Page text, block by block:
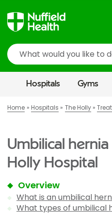
Search
Hospitals Gyms
Home Hospitals The Holly
Umbilical
Holly Hospital
Overview
What is an umbilical
What types of umbilical